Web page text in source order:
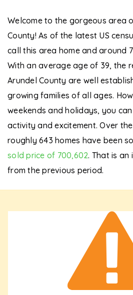
Welcome to the gorgeous area
County! As of the latest US
call this area home and around
With an average age of 39, the
Arundel County are well
growing families of all ages.
weekends and holidays, you
activity and excitement. Over
roughly 643 homes have been
sold price of 700,602. That is an
from the previous period.